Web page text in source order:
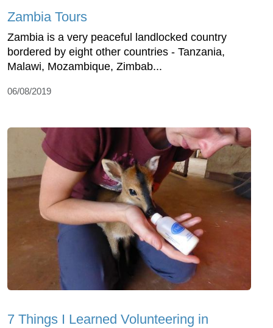
Zambia Tours
Zambia is a very peaceful landlocked country
bordered by eight other countries - Tanzania,
Malawi, Mozambique, Zimbab...
06/08/2019
7 Things I Learned Volunteering in